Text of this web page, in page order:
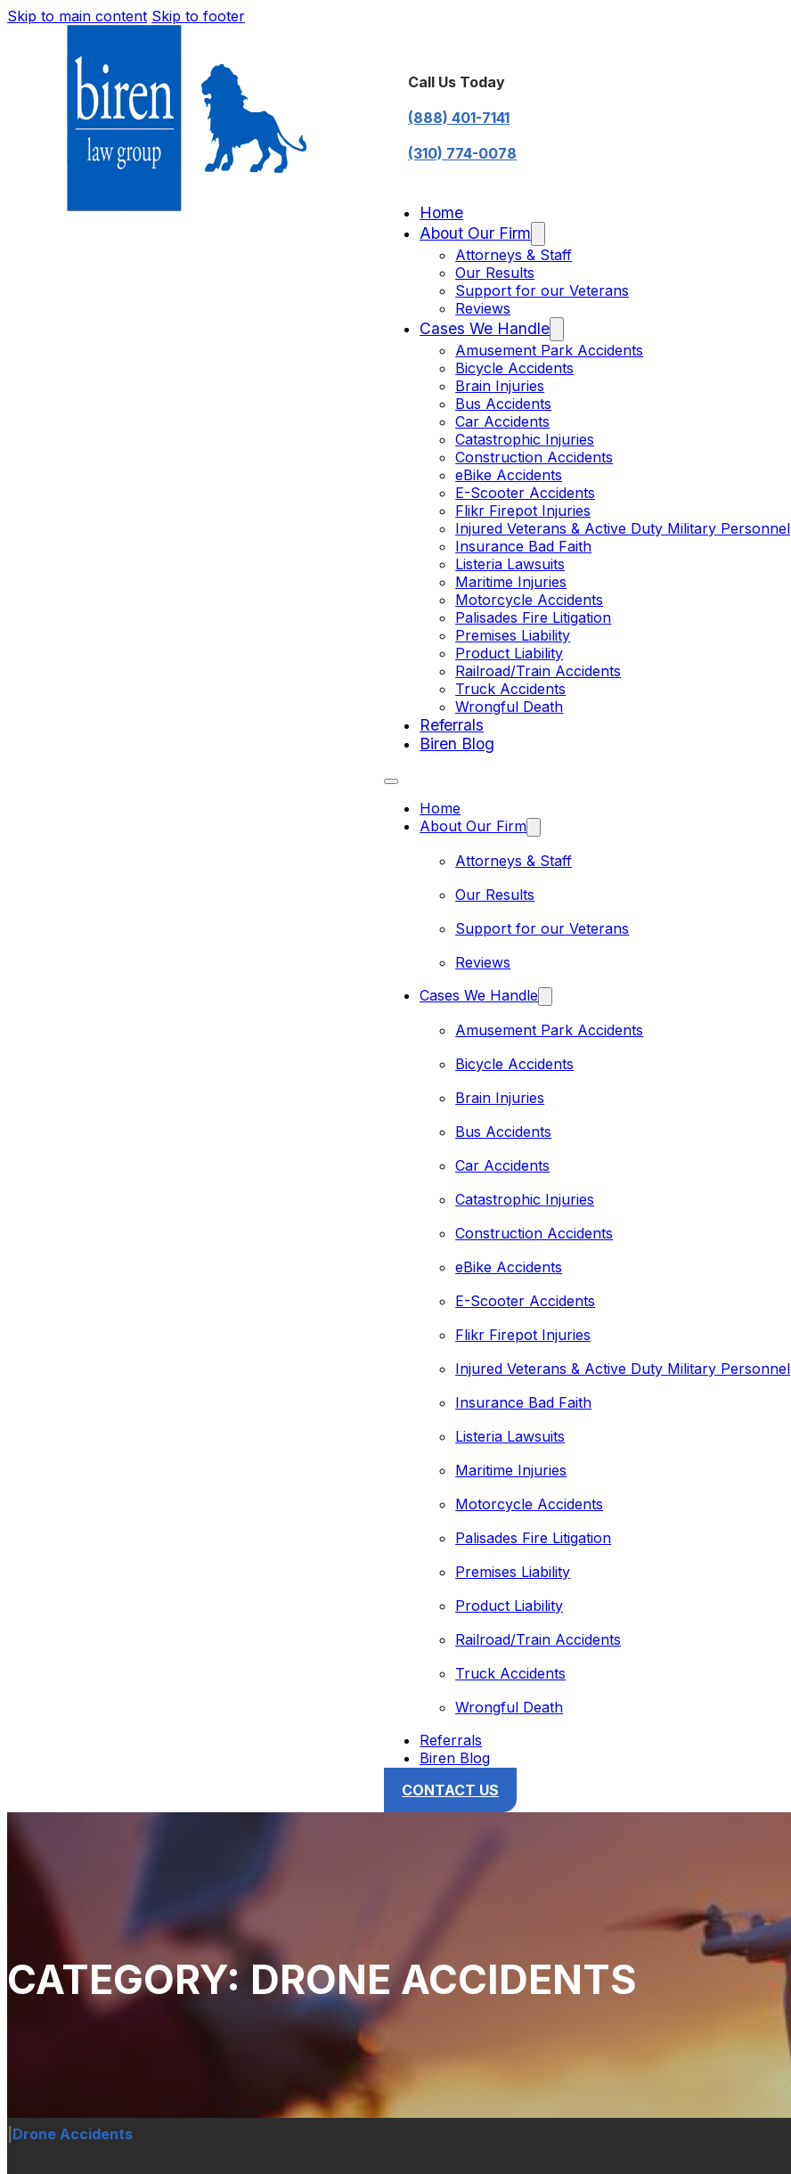
Skip to main content Skip to footer
Call Us Today
(888) 401-7141
(310) 774-0078
Home
About Our Firm
Attorneys & Staff
Our Results
Support for our Veterans
Reviews
Cases We Handle
Amusement Park Accidents
Bicycle Accidents
Brain Injuries
Bus Accidents
Car Accidents
Catastrophic Injuries
Construction Accidents
eBike Accidents
E-Scooter Accidents
Flikr Firepot Injuries
Injured Veterans & Active Duty Military Personnel
Insurance Bad Faith
Listeria Lawsuits
Maritime Injuries
Motorcycle Accidents
Palisades Fire Litigation
Premises Liability
Product Liability
Railroad/Train Accidents
Truck Accidents
Wrongful Death
Referrals
Biren Blog
Home
About Our Firm
Attorneys & Staff
Our Results
Support for our Veterans
Reviews
Cases We Handle
Amusement Park Accidents
Bicycle Accidents
Brain Injuries
Bus Accidents
Car Accidents
Catastrophic Injuries
Construction Accidents
eBike Accidents
E-Scooter Accidents
Flikr Firepot Injuries
Injured Veterans & Active Duty Military Personnel
Insurance Bad Faith
Listeria Lawsuits
Maritime Injuries
Motorcycle Accidents
Palisades Fire Litigation
Premises Liability
Product Liability
Railroad/Train Accidents
Truck Accidents
Wrongful Death
Referrals
Biren Blog
CONTACT US
CATEGORY: DRONE ACCIDENTS
Drone Accidents